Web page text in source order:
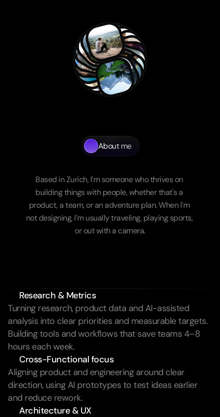
About me
Based in Zurich, I'm someone who thrives on
building things with people, whether that's a
product, a team, or an adventure plan. When I'm
not designing, I'm usually traveling, playing sports,
or out with a camera.
Research & Metrics
Turning research, product data and AI-assisted
analysis into clear priorities and measurable targets.
Building tools and workflows that save teams 4–8
hours each week.
Cross-Functional focus
Aligning product and engineering around clear
direction, using AI prototypes to test ideas earlier
and reduce rework.
Architecture & UX